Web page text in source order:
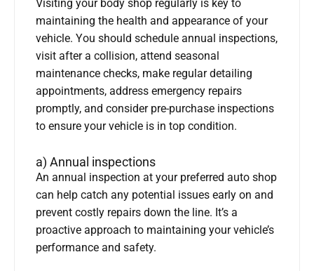
Visiting your body shop regularly is key to
maintaining the health and appearance of your
vehicle. You should schedule annual inspections,
visit after a collision, attend seasonal
maintenance checks, make regular detailing
appointments, address emergency repairs
promptly, and consider pre-purchase inspections
to ensure your vehicle is in top condition.
a) Annual inspections
An annual inspection at your preferred auto shop
can help catch any potential issues early on and
prevent costly repairs down the line. It’s a
proactive approach to maintaining your vehicle’s
performance and safety.